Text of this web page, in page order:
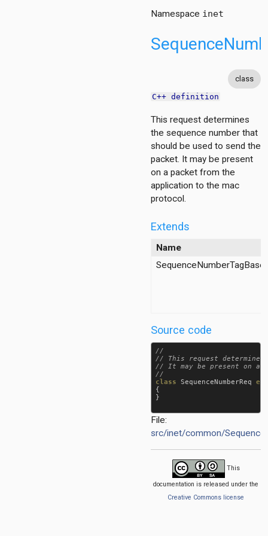
Namespace inet
class
C++ definition
This request determines
the sequence number that
should be used to send the
packet. It may be present
on a packet from the
application to the mac
protocol.
Extends
Name
SequenceNumberTagBase
Source code
//
// This request determines
// It may be present on a
class
SequenceNumberReq
{
}
File:
src/inet/common/
This
documentation is released under the
Creative Commons license